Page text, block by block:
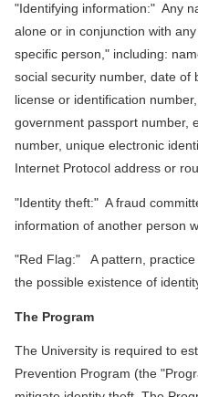
"Identifying information:" Any
alone or in conjunction with
specific person," including:
social security number, date of
license or identification
government passport number,
number, unique electronic
Internet Protocol address or
"Identity theft:" A fraud
information of another person
"Red Flag:" A pattern,
the possible existence of
The Program
The University is required to
Prevention Program (the